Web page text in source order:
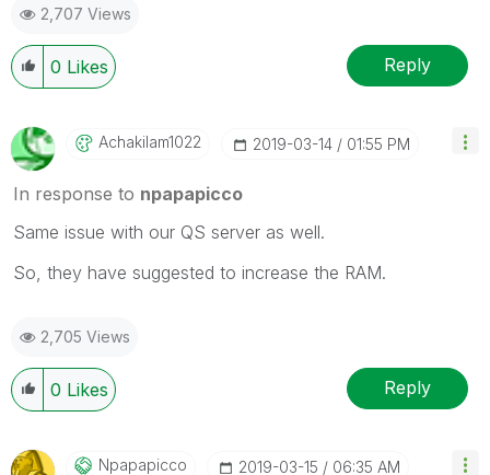
2,707 Views
0 Likes Reply
Achakilam1022 ‎2019-03-14 01:55 PM
In response to npapapicco
Same issue with our QS server as well.
So, they have suggested to increase the RAM.
2,705 Views
0 Likes Reply
Npapapicco ‎2019-03-15 06:35 AM